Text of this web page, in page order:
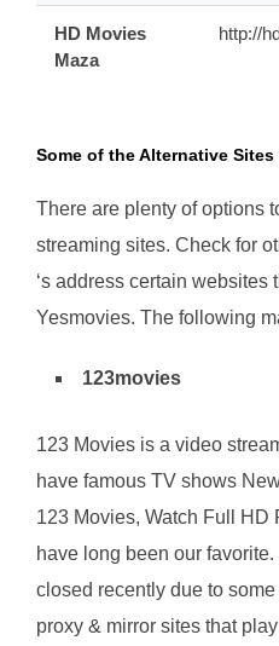
HD Movies
Maza
http://
Some of the Alternative
There are plenty of options
streaming sites. Check for
‘s address certain websites
Yesmovies. The following
123movies
123 Movies is a video
have famous TV shows
123 Movies, Watch Full HD
have long been our
closed recently due to
proxy & mirror sites that